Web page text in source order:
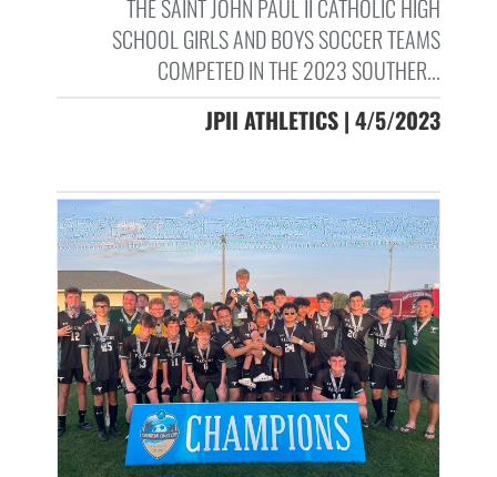
THE SAINT JOHN PAUL II CATHOLIC HIGH
SCHOOL GIRLS AND BOYS SOCCER TEAMS
COMPETED IN THE 2023 SOUTHER...
JPII ATHLETICS | 4/5/2023